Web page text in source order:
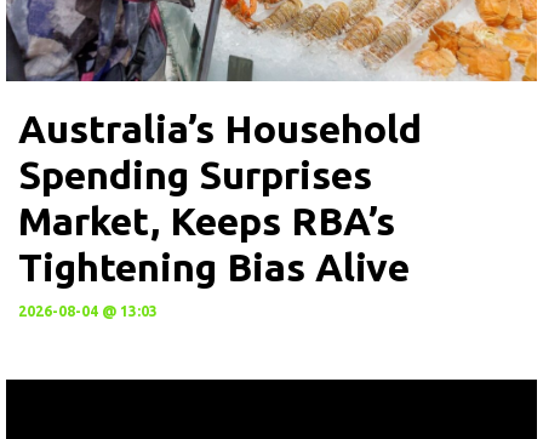
Australia’s Household
Spending Surprises
Market, Keeps RBA’s
Tightening Bias Alive
2026-08-04 @ 13:03